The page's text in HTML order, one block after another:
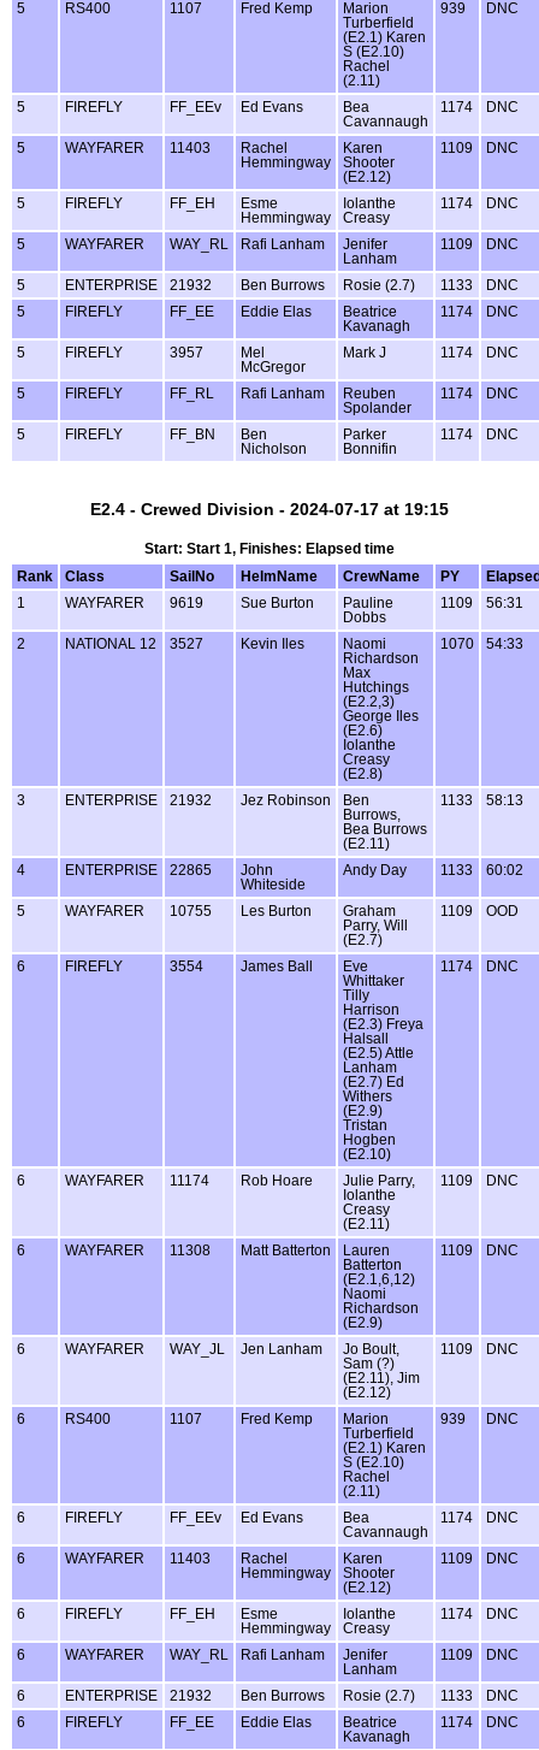
5 RS400 1107 Fred Kemp
Marion
Turberfield
(E2.1) Karen
S (E2.10)
Rachel
(2.11)
939 DNC
5 FIREFLY FF_EEv Ed Evans
Bea
Cavannaugh
1174 DNC
5 WAYFARER 11403
Rachel
Hemmingway
Karen
Shooter
(E2.12)
1109 DNC
5 FIREFLY FF_EH
Esme
Hemmingway
Iolanthe
Creasy
1174 DNC
5 WAYFARER WAY_RL Rafi Lanham
Jenifer
Lanham
1109 DNC
5 ENTERPRISE 21932 Ben Burrows Rosie (2.7) 1133
DNC
5
FIREFLY FF_EE Eddie Elas
Beatrice
Kavanagh
1174 DNC
5 FIREFLY 3957
Mel
McGregor
Mark J 1174 DNC
5 FIREFLY FF_RL Rafi Lanham
Reuben
Spolander
1174 DNC
5 FIREFLY FF_BN
Ben
Nicholson
Parker
Bonnifin
1174 DNC
E2.4 - Crewed Division - 2024-07-17 at 19:15
Start: Start 1, Finishes: Elapsed time
Rank
Class SailNo HelmName CrewName PY
1
WAYFARER 9619 Sue Burton
Pauline
Dobbs
1109 56:31
2 NATIONAL 12 3527 Kevin Iles
Naomi
Richardson
Max
Hutchings
(E2.2,3)
George Iles
(E2.6)
Iolanthe
Creasy
(E2.8)
1070 54:33
3 ENTERPRISE 21932 Jez Robinson
Ben
Burrows,
Bea Burrows
(E2.11)
1133 58:13
4 ENTERPRISE 22865
John
Whiteside
Andy Day 1133 60:02
5 WAYFARER 10755 Les Burton
Graham
Parry, Will
(E2.7)
1109 OOD
6 FIREFLY 3554 James Ball
Eve
Whittaker
Tilly
Harrison
(E2.3) Freya
Halsall
(E2.5) Attle
Lanham
(E2.7) Ed
Withers
(E2.9)
Tristan
Hogben
(E2.10)
1174 DNC
6 WAYFARER 11174 Rob Hoare
Julie Parry,
Iolanthe
Creasy
(E2.11)
1109 DNC
6 WAYFARER 11308 Matt Batterton
Lauren
Batterton
(E2.1,6,12)
Naomi
Richardson
(E2.9)
1109 DNC
6 WAYFARER WAY_JL Jen Lanham
Jo Boult,
Sam (?)
(E2.11), Jim
(E2.12)
1109 DNC
6 RS400 1107 Fred Kemp
Marion
Turberfield
(E2.1) Karen
S (E2.10)
Rachel
(2.11)
939 DNC
6 FIREFLY FF_EEv Ed Evans
Bea
Cavannaugh
1174 DNC
6 WAYFARER 11403
Rachel
Hemmingway
Karen
Shooter
(E2.12)
1109 DNC
6 FIREFLY FF_EH
Esme
Hemmingway
Iolanthe
Creasy
1174 DNC
6 WAYFARER WAY_RL Rafi Lanham
Jenifer
Lanham
1109 DNC
6 ENTERPRISE 21932 Ben Burrows Rosie (2.7) 1133
DNC
6
FIREFLY FF_EE Eddie Elas
Beatrice
Kavanagh
1174 DNC